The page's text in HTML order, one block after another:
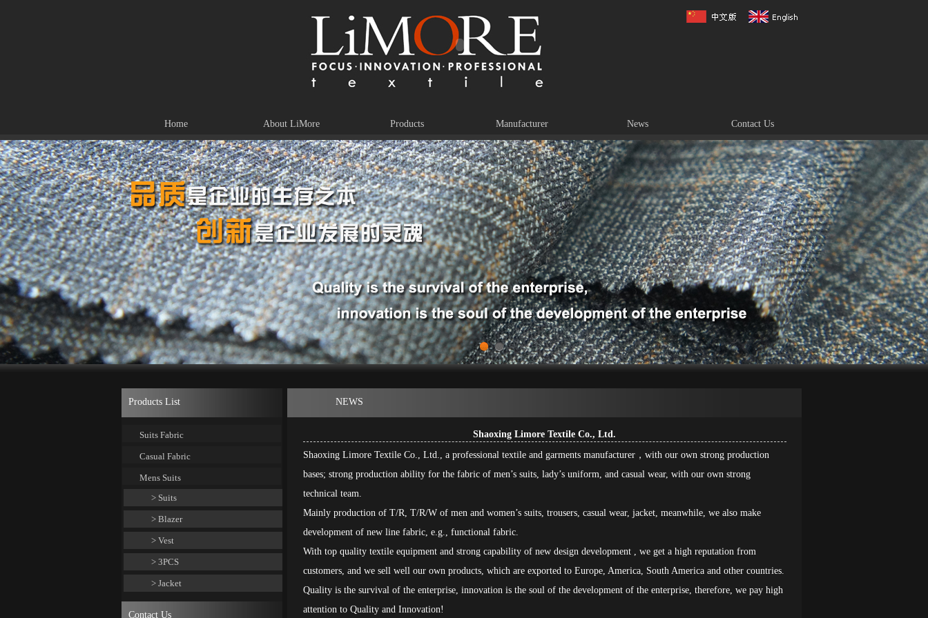
Home About LiMore Products Manufacturer News Contact Us
1 2
Products List
Suits Fabric
Casual Fabric
Mens Suits
> Suits
> Blazer
> Vest
> 3PCS
> Jacket
Contact Us
NEWS
Shaoxing Limore Textile Co., Ltd.
Shaoxing Limore Textile Co., Ltd., a professional textile and garments manufacturer，with our own strong production
bases; strong production ability for the fabric of men’s suits, lady’s uniform, and casual wear, with our own strong
technical team.
Mainly production of T/R, T/R/W of men and women’s suits, trousers, casual wear, jacket, meanwhile, we also make
development of new line fabric, e.g., functional fabric.
With top quality textile equipment and strong capability of new design development , we get a high reputation from
customers, and we sell well our own products, which are exported to Europe, America, South America and other countries.
Quality is the survival of the enterprise, innovation is the soul of the development of the enterprise, therefore, we pay high
attention to Quality and Innovation!